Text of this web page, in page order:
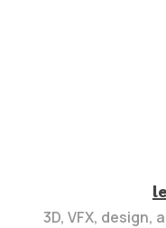
3D, VFX, design,